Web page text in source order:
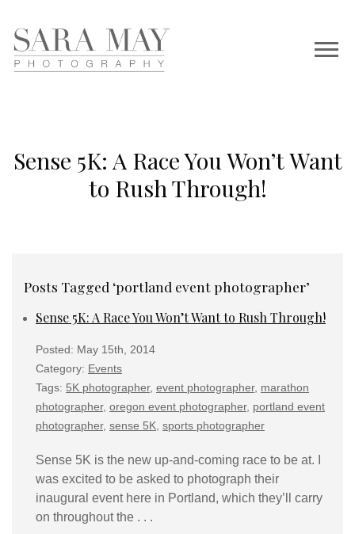
Sense 5K: A Race You Won’t Want
to Rush Through!
Posts Tagged ‘portland event photographer’
Sense 5K: A Race You Won’t Want to Rush Through!
Posted: May 15th, 2014
Category: Events
Tags: 5K photographer, event photographer, marathon
photographer, oregon event photographer, portland event
photographer, sense 5K sports photographer
Sense 5K is the new up-and-coming race to be at. I
was excited to be asked to photograph their
inaugural event here in Portland, which they’ll carry
on throughout the . . .